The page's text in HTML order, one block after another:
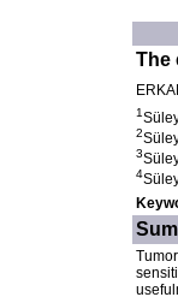
The
1
2
3
4